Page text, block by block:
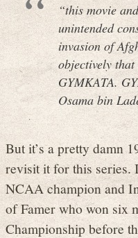
“this movie
unintended
invasion of
objectively
GYMKATA.
Osama bin
But it’s a pretty damn
revisit it for this series.
NCAA champion and
of Famer who won six
Championship before